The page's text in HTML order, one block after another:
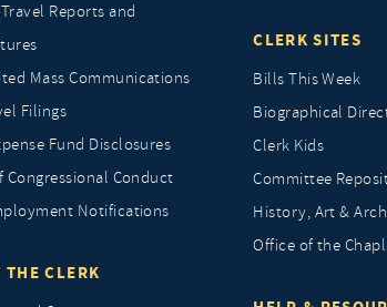
Reports and
Mass Communications
Filings
Fund Disclosures
Congressional Conduct
Notifications
THE CLERK
CLERK SITES
Bills This Week
Biographical
Clerk Kids
Committee
History, Art &
Office of the